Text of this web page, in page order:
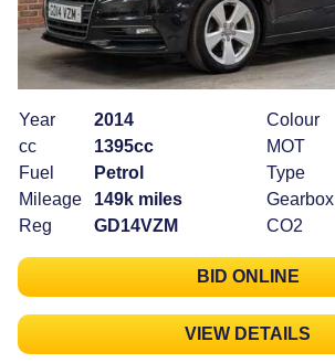
Year
2014
cc
1395cc
Fuel
Petrol
Mileage
149k miles
Reg
GD14VZM
Colour
MOT
Type
Gearbox
CO2
BID ONLINE
VIEW DETAILS